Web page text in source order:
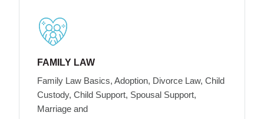
FAMILY LAW
Family Law Basics, Adoption, Divorce Law, Child
Custody, Child Support, Spousal Support,
Marriage and